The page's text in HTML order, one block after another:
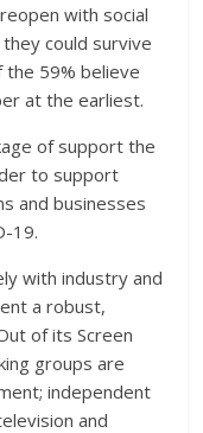
with social
could survive
the 59% believe
at the earliest.
of support the
to support
and businesses
19.
with industry and
a robust,
of its Screen
groups are
independent
and